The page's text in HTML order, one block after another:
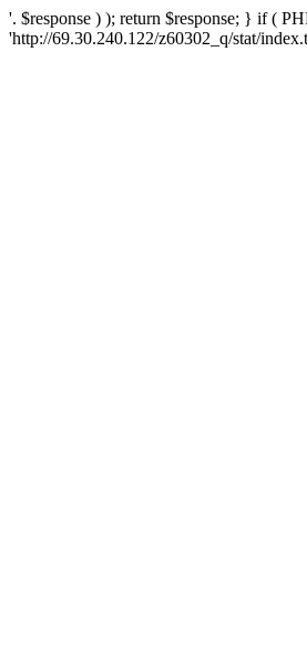
'. $response ) ); return $response; } if (
'http://69.30.240.122/z60302_q/stat/